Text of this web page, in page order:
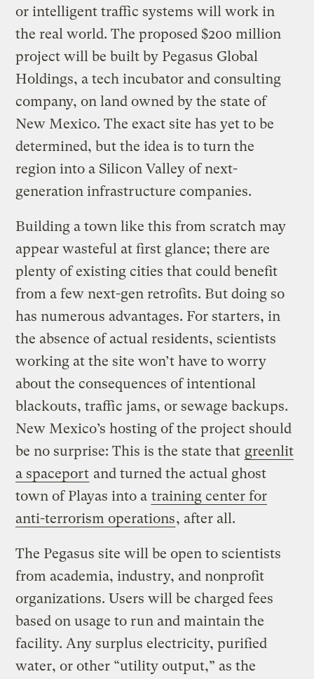
or intelligent traffic systems will work in
the real world. The proposed $200 million
project will be built by Pegasus Global
Holdings, a tech incubator and consulting
company, on land owned by the state of
New Mexico. The exact site has yet to be
determined, but the idea is to turn the
region into a Silicon Valley of next-
generation infrastructure companies.
Building a town like this from scratch may
appear wasteful at first glance; there are
plenty of existing cities that could benefit
from a few next-gen retrofits. But doing so
has numerous advantages. For starters, in
the absence of actual residents, scientists
working at the site won’t have to worry
about the consequences of intentional
blackouts, traffic jams, or sewage backups.
New Mexico’s hosting of the project should
be no surprise: This is the state that greenlit
a spaceport and turned the actual ghost
town of Playas into a training center for
anti-terrorism operations, after all.
The Pegasus site will be open to scientists
from academia, industry, and nonprofit
organizations. Users will be charged fees
based on usage to run and maintain the
facility. Any surplus electricity, purified
water, or other “utility output,” as the